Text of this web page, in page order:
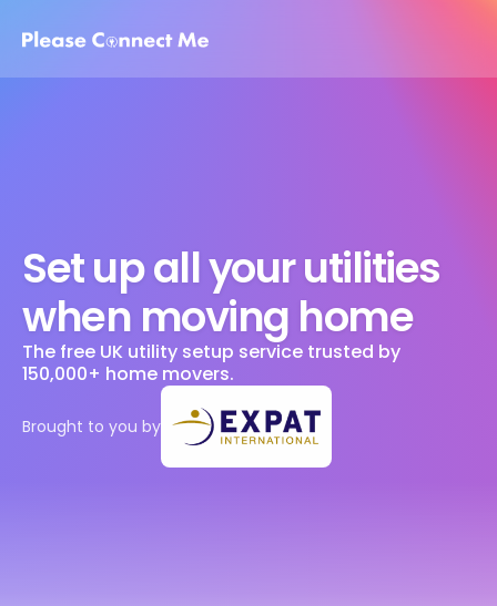
Set up all your utilities
when moving home
The free UK utility setup service trusted by
150,000+ home movers.
Brought to you by